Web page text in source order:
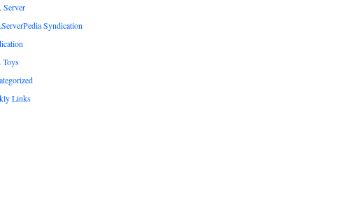
Server
Syndication
Toys
Links